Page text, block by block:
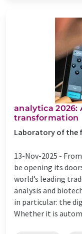
analytica 2026:
transformation
Laboratory of the
13-Nov-2025 -
be opening its
world’s leading
analysis and
in particular: the
Whether it is